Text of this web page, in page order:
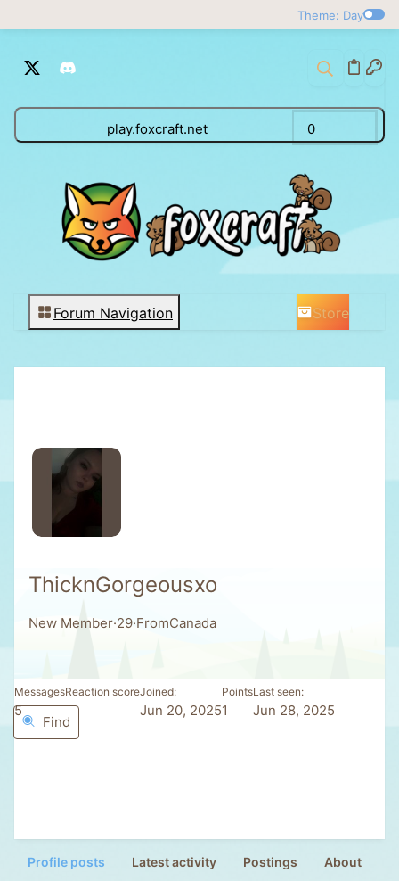
Theme: Day
play.foxcraft.net 0
Forum Navigation Store
ThicknGorgeousxo
New Member·29·FromCanada
Messages
5
Reaction score
0
Joined
Jun 20, 2025
Points
1
Last seen
Jun 28, 2025
Find
Profile posts Latest activity Postings About